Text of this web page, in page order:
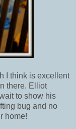
I think is excellent
there. Elliot
to show his
bug and no
home!